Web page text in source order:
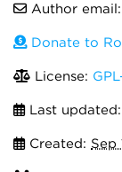
Author email:
Donate to
License:
Last updated:
Created: Sep